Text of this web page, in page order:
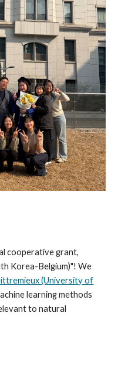
cooperative grant,
Korea-Belgium)"! We
(University of
learning methods
to natural